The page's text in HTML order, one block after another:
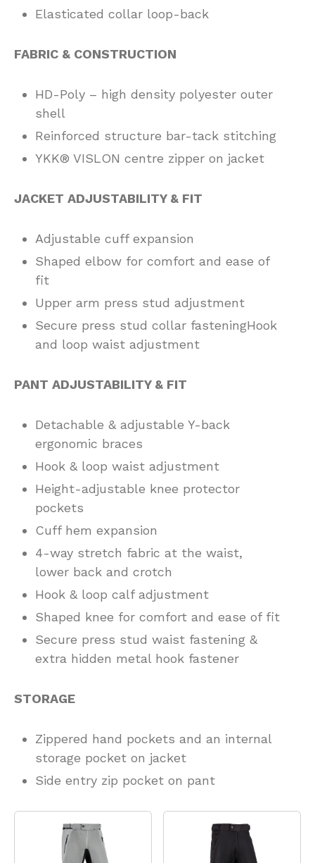
Elasticated collar loop-back
FABRIC & CONSTRUCTION
HD-Poly – high density polyester outer
shell
Reinforced structure bar-tack stitching
YKK® VISLON centre zipper on jacket
JACKET ADJUSTABILITY & FIT
Adjustable cuff expansion
Shaped elbow for comfort and ease of
fit
Upper arm press stud adjustment
Secure press stud collar fasteningHook
and loop waist adjustment
PANT ADJUSTABILITY & FIT
Detachable & adjustable Y-back
ergonomic braces
Hook & loop waist adjustment
Height-adjustable knee protector
pockets
Cuff hem expansion
4-way stretch fabric at the waist,
lower back and crotch
Hook & loop calf adjustment
Shaped knee for comfort and ease of fit
Secure press stud waist fastening &
extra hidden metal hook fastener
STORAGE
Zippered hand pockets and an internal
storage pocket on jacket
Side entry zip pocket on pant